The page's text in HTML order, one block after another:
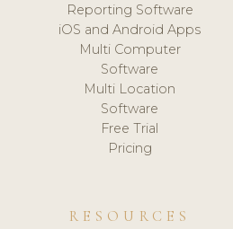
Reporting Software
iOS and Android Apps
Multi Computer
Software
Multi Location
Software
Free Trial
Pricing
RESOURCES